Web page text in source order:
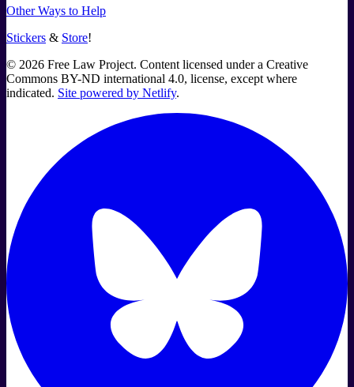
Other Ways to Help
Stickers & Store!
© 2026 Free Law Project. Content licensed under a Creative
Commons BY-ND international 4.0, license, except where
indicated. Site powered by Netlify.